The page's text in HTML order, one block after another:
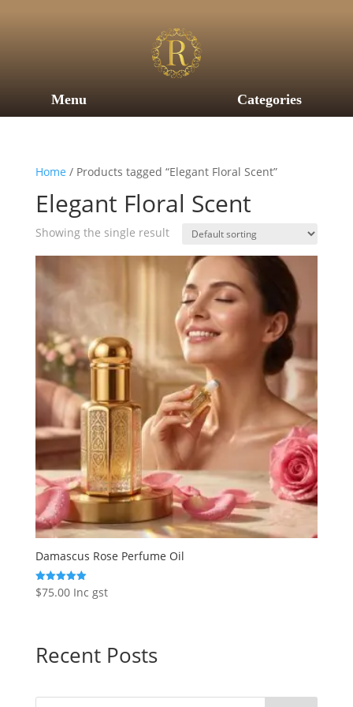
Menu Categories
Home / Products tagged “Elegant Floral Scent”
Elegant Floral Scent
Showing the single result
Damascus Rose Perfume Oil
Rated
5.00
$75.00 Inc gst
Recent Posts